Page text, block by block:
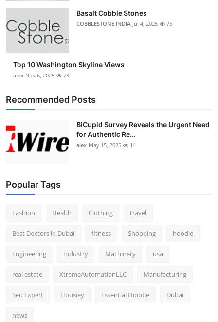
Support Number
Basalt Cobble Stones
COBBLESTONE INDIA Jul 4, 2025 75
Top 10 Washington Skyline Views
alex Nov 6, 2025 73
Recommended Posts
BiCupid Survey Reveals the Urgent Need
for Authentic Re...
alex May 15, 2025 14
Popular Tags
Fashion Health Clothing travel
Best Doctors in Dubai fitness Shopping hoodie
Engineering Industry Machinery usa
real estate XtremeAutomationLLC Manufacturing
Seo Expert Housiey Essential Hoodie Dubai
news